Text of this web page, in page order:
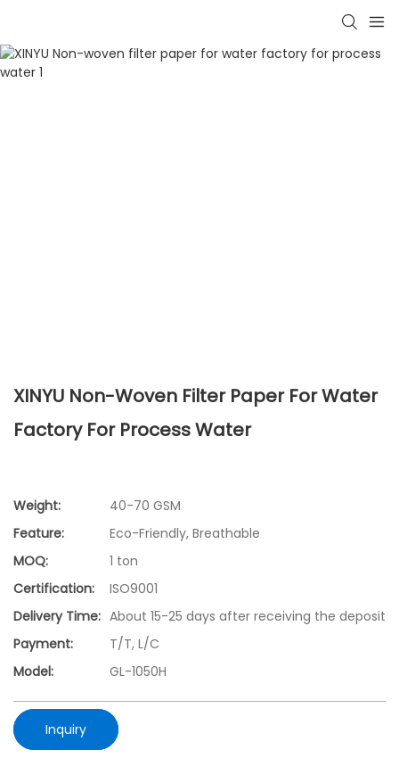
XINYU Non-Woven Filter Paper For Water
Factory For Process Water
Weight:
40-70 GSM
Feature:
Eco-Friendly, Breathable
MOQ:
1 ton
Certification:
ISO9001
Delivery Time: About 15-25 days after receiving the deposit
Payment:
T/T, L/C
Model:
GL-1050H
Inquiry